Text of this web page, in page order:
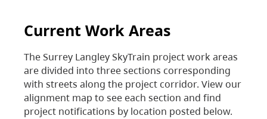
Current Work Areas
The Surrey Langley SkyTrain project work areas
are divided into three sections corresponding
with streets along the project corridor. View our
alignment map to see each section and find
project notifications by location posted below.